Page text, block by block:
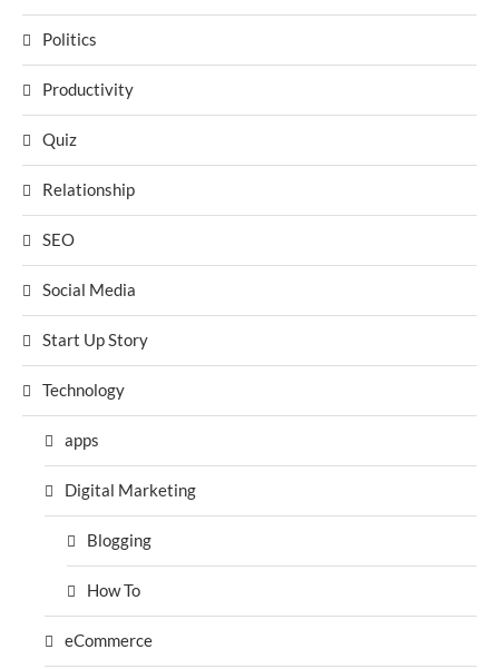
Politics
Productivity
Quiz
Relationship
SEO
Social Media
Start Up Story
Technology
apps
Digital Marketing
Blogging
How To
eCommerce